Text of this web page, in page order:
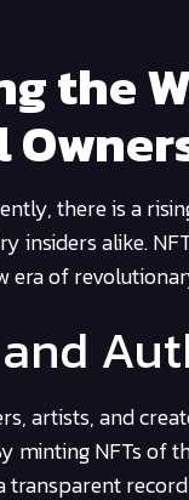
the
there is a
insiders alike.
era of
artists, and
NFTs of